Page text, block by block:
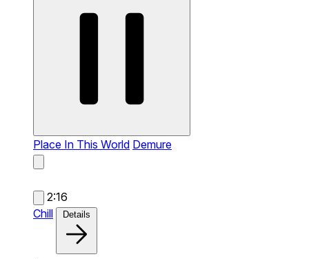
Place In This World Demure
2:16
Chill
Details